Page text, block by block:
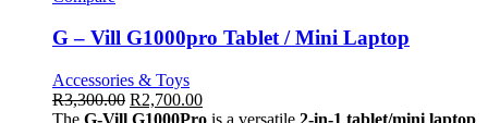
G – Vill G1000pro Tablet / Mini Laptop
Accessories & Toys
R3,300.00 R2,700.00
The G-Vill G1000Pro is a versatile 2-in-1 tablet/mini laptop